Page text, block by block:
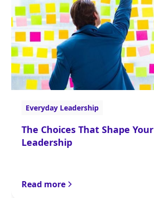
Everyday Leadership
The Choices That Shape Your
Leadership
Read more